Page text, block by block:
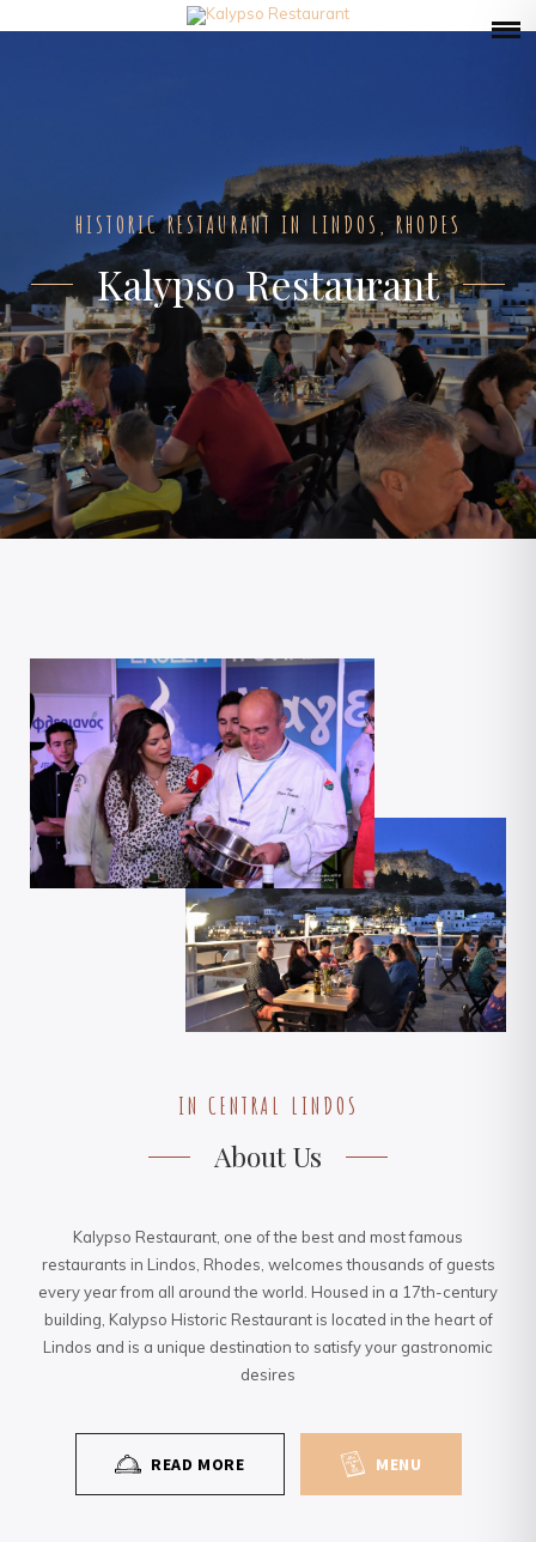
HISTORIC RESTAURANT IN LINDOS, RHODES
Kalypso Restaurant
IN CENTRAL LINDOS
About Us
Kalypso Restaurant, one of the best and most famous
restaurants in Lindos, Rhodes, welcomes thousands of guests
every year from all around the world. Housed in a 17th-century
building, Kalypso Historic Restaurant is located in the heart of
Lindos and is a unique destination to satisfy your gastronomic
desires
READ MORE MENU